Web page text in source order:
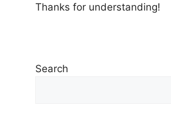
Thanks for understanding!
Search